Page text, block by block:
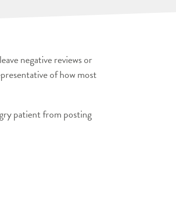
negative reviews or
of how most
patient from posting